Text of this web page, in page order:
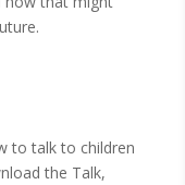
to talk to children
the Talk,